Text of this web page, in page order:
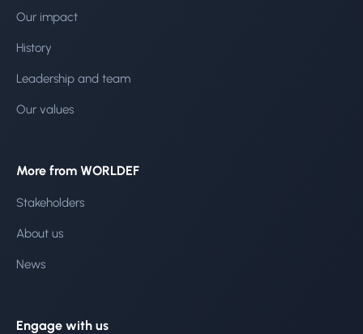
Our impact
History
Leadership and team
Our values
More from WORLDEF
Stakeholders
About us
News
Engage with us